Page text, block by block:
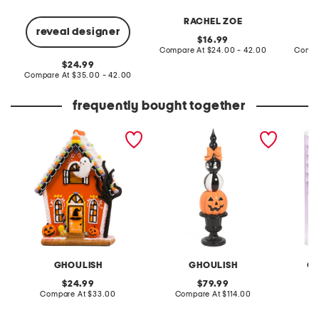
reveal designer
original
price:
24.99
Compare At compare
$35.00 - 42.00
RACHEL ZOE
original
price:
16.99
Compare At compare
$24.00 - 42.00
frequently bought together
GHOULISH
led haunted house
original
price:
24.99
Compare At compare
$33.00
GHOULISH
outdoor safe stacked
pumpkin face finial
original
price:
79.99
Compare At compare
$114.00